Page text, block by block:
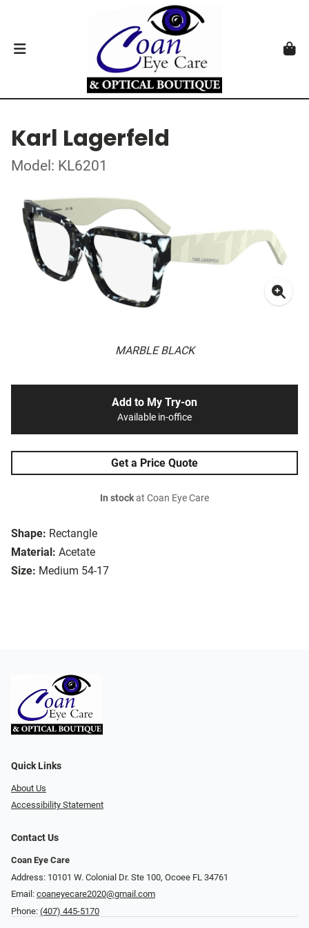
Karl Lagerfeld
Model: KL6201
MARBLE BLACK
Shape: Rectangle
Material: Acetate
Size: Medium 54-17
Add to My Try-on
Available in-office
Get a Price Quote
In stockat Coan Eye Care
Quick Links
About Us
Accessibility Statement
Contact Us
Coan Eye Care
Address: 10101 W. Colonial Dr. Ste 100, Ocoee FL 34761
Email: coaneyecare2020@gmail.com
Phone: (407) 445-5170